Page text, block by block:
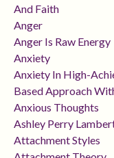
And Faith
Anger
Anger Is Raw Energy
Anxiety
Anxiety In High-
Based Approach
Anxious Thoughts
Ashley Perry
Attachment Styles